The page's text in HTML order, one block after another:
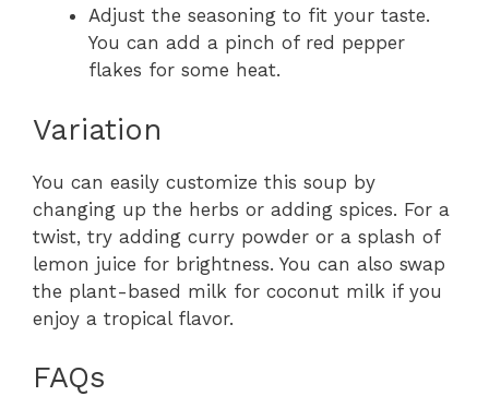
Adjust the seasoning to fit your taste.
You can add a pinch of red pepper
flakes for some heat.
Variation
You can easily customize this soup by
changing up the herbs or adding spices. For a
twist, try adding curry powder or a splash of
lemon juice for brightness. You can also swap
the plant-based milk for coconut milk if you
enjoy a tropical flavor.
FAQs